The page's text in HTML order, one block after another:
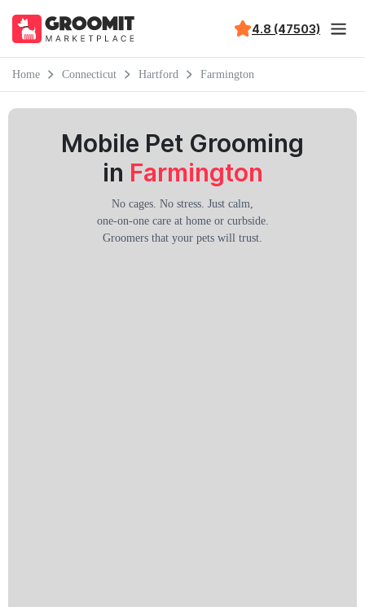
4.8 (47503)
Home Connecticut Hartford Farmington
Mobile Pet Grooming
in Farmington
No cages. No stress. Just calm,
one-on-one care at home or curbside.
Groomers that your pets will trust.